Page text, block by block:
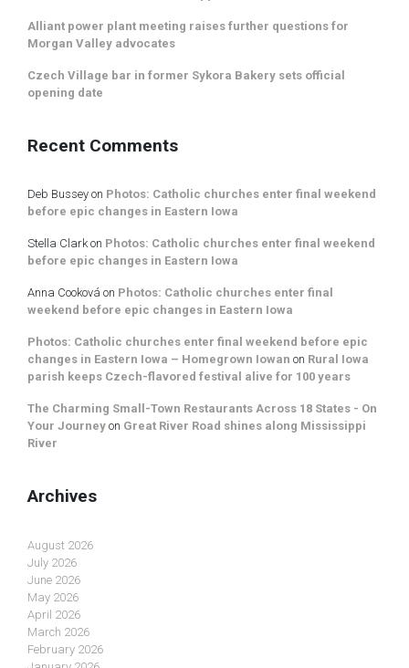
Alliant power plant meeting raises further questions for
Morgan Valley advocates
Czech Village bar in former Sykora Bakery sets official
opening date
Recent Comments
Deb Bussey on Photos: Catholic churches enter final weekend
before epic changes in Eastern Iowa
Stella Clarkon Photos: Catholic churches enter final weekend
before epic changes in Eastern Iowa
Anna Cooková on Photos: Catholic churches enter final
weekend before epic changes in Eastern Iowa
Photos: Catholic churches enter final weekend before epic
changes in Eastern Iowa – Homegrown Iowan on Rural Iowa
parish keeps Czech-flavored festival alive for 100 years
The Charming Small-Town Restaurants Across 18 States - On
Your Journey on Great River Road shines along Mississippi
River
Archives
August 2026
July 2026
June 2026
May 2026
April 2026
March 2026
February 2026